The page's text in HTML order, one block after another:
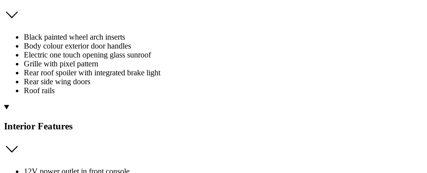
Black painted wheel arch inserts
Body colour exterior door handles
Electric one touch opening glass sunroof
Grille with pixel pattern
Rear roof spoiler with integrated brake light
Rear side wing doors
Roof rails
Interior Features
12V power outlet in front console